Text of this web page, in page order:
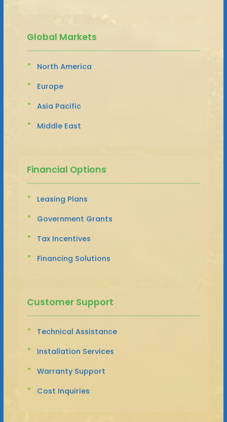
Global Markets
North America
Europe
Asia Pacific
Middle East
Financial Options
Leasing Plans
Government Grants
Tax Incentives
Financing Solutions
Customer Support
Technical Assistance
Installation Services
Warranty Support
Cost Inquiries